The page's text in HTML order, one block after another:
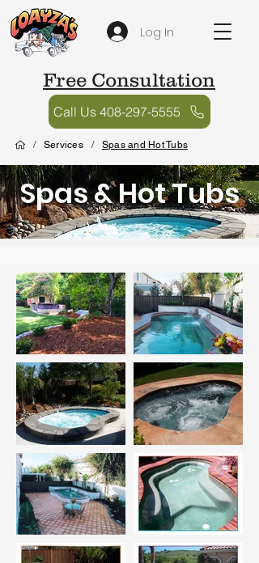
Log In
/ Services / Spas and Hot Tubs
Free Consultation
Call Us 408-297-5555
Spas & Hot Tubs